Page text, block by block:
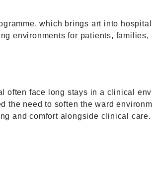
which brings art into
environments for patients, families,
often face long stays in a clinical
the need to soften the ward
and comfort alongside clinical care.